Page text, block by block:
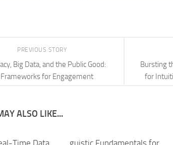
Bursting
for
PREVIOUS STORY
Big Data, and the Public Good:
Frameworks for Engagement
ALSO LIKE...
Time Data guistic Fundamentals for